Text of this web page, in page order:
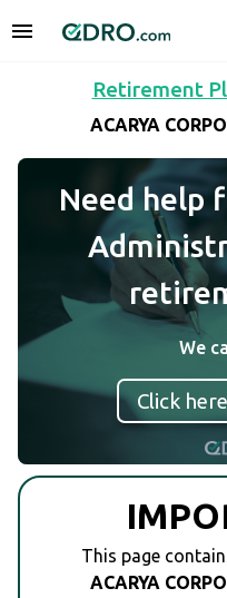
Retirement
ACARYA
Need help
We
Click
This page
ACARYA